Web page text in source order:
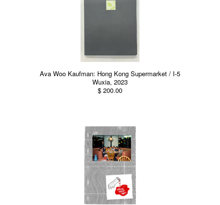
Ava Woo Kaufman: Hong Kong Supermarket / I-5
Wuxia, 2023
$ 200.00